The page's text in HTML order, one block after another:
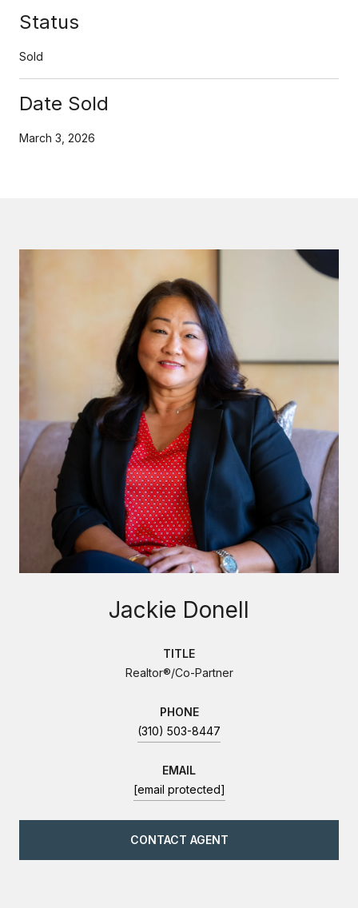
Status
Sold
Date Sold
March 3, 2026
Jackie Donell
TITLE
Realtor®/Co-Partner
PHONE
(310) 503-8447
EMAIL
[email protected]
CONTACT AGENT